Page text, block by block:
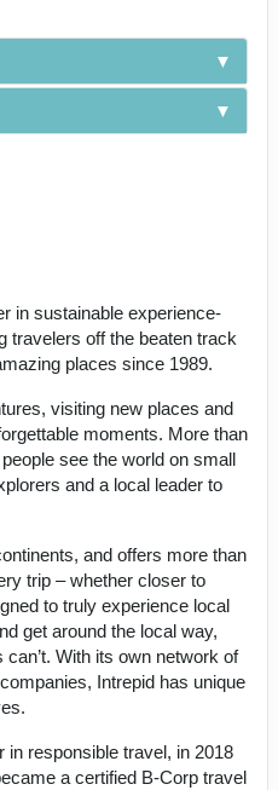
in sustainable experience-
travelers off the beaten track
places since 1989.
visiting new places and
moments. More than
see the world on small
and a local leader to
and offers more than
trip – whether closer to
to truly experience local
get around the local way,
With its own network of
Intrepid has unique
in responsible travel, in 2018
a certified B-Corp travel